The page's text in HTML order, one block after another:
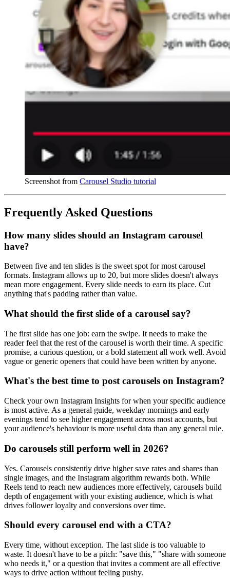
Screenshot from Carousel Studio tutorial
Frequently Asked Questions
How many slides should an Instagram carousel
have?
Between five and ten slides is the sweet spot for most carousel
formats. Instagram allows up to 20, but more slides doesn't always
mean more engagement. Every slide needs to earn its place. Cut
anything that's padding rather than value.
What should the first slide of a carousel say?
The first slide has one job: earn the swipe. It needs to make the
reader feel that the rest of the carousel is worth their time. A specific
promise, a curious question, or a bold statement all work well. Avoid
vague or generic openers that could have been written by anyone.
What's the best time to post carousels on Instagram?
Check your own Instagram Insights for when your specific audience
is most active. As a general guide, weekday mornings and early
evenings tend to see higher engagement across most accounts, but
your audience's behaviour is more useful data than any general rule.
Do carousels still perform well in 2026?
Yes. Carousels consistently drive higher save rates and shares than
single images, and the Instagram algorithm rewards both. While
Reels tend to reach new audiences more effectively, carousels build
depth of engagement with your existing audience, which is what
drives follower loyalty and conversions over time.
Should every carousel end with a CTA?
Every time, without exception. The last slide is too valuable to
waste. It doesn't have to be a pitch: "save this," "share with someone
who needs it," or a question that invites a comment are all effective
ways to drive action without feeling pushy.